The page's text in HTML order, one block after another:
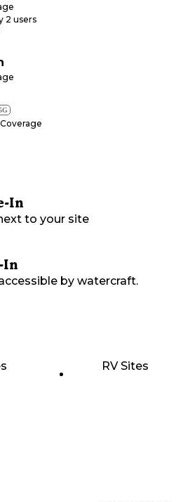
2 users
In
to your site
In
by watercraft.
RV Sites